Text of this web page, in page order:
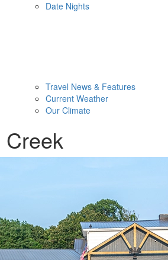
Date Nights
Travel News & Features
Current Weather
Our Climate